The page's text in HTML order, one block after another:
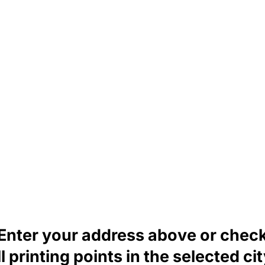
your address above or
printing points in the selected